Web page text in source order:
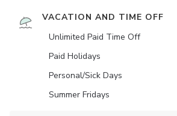
VACATION AND TIME OFF
Unlimited Paid Time Off
Paid Holidays
Personal/Sick Days
Summer Fridays